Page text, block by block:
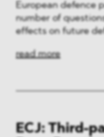
European defence
number of
effects on future
read more
ECJ: Third-